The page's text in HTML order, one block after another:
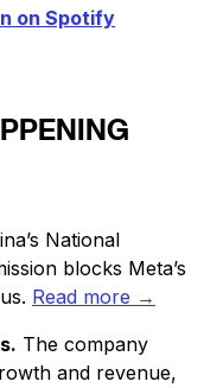
on Spotify
National
blocks Meta’s
Read more →
The company
and revenue,